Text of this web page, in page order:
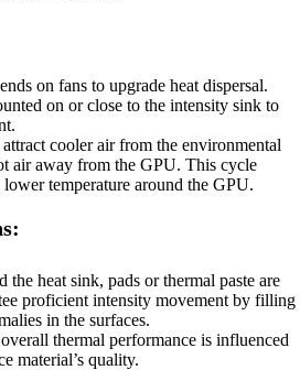
on fans to upgrade heat dispersal.
on or close to the intensity sink to
cooler air from the environmental
air away from the GPU. This cycle
temperature around the GPU.
the heat sink, pads or thermal paste are
proficient intensity movement by filling
in the surfaces.
thermal performance is influenced
material’s quality.